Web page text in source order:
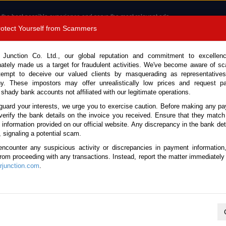
best possible experience and serve the most relevant ads.
cookies.
Read more .
Call
CONTACT US TESTIMONIALS ORDER
No. 123637)
Dump Truck for Sale
Yourself from Scammers
Co. Ltd., our global reputation and commitment to
made us a target for fraudulent activities. We've become aware of
to deceive our valued clients by masquerading as
These impostors may offer unrealistically low prices and request
bank accounts not affiliated with our legitimate operations.
your interests, we urge you to exercise caution. Before making any
the bank details on the invoice you received. Ensure that they
information provided on our official website. Any discrepancy in the bank
signaling a potential scam.
any suspicious activity or discrepancies in payment
proceeding with any transactions. Instead, report the matter
.